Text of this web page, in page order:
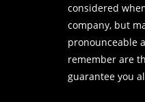
considered
company, but
pronounceable
remember are
guarantee you